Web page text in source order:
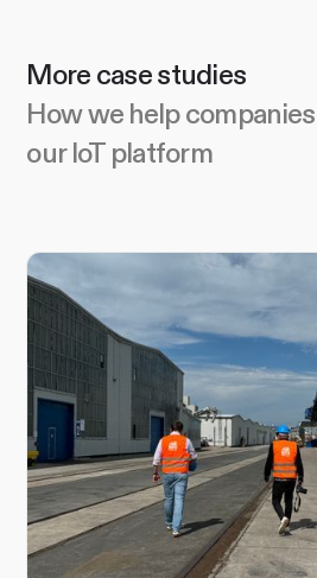
More case studies
How we help
our IoT platform